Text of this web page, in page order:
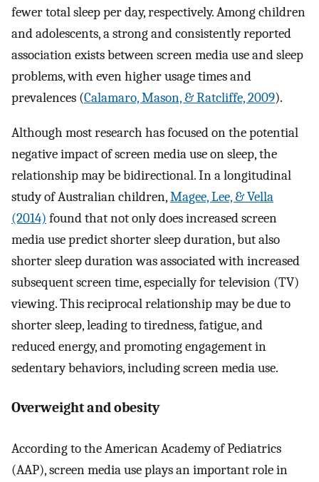
fewer total sleep per day, respectively. Among children
and adolescents, a strong and consistently reported
association exists between screen media use and sleep
problems, with even higher usage times and
prevalences (Calamaro, Mason, & Ratcliffe, 2009).
Although most research has focused on the potential
negative impact of screen media use on sleep, the
relationship may be bidirectional. In a longitudinal
study of Australian children,Magee, Lee, & Vella
(2014) found that not only does increased screen
media use predict shorter sleep duration, but also
shorter sleep duration was associated with increased
subsequent screen time, especially for television (TV)
viewing. This reciprocal relationship may be due to
shorter sleep, leading to tiredness, fatigue, and
reduced energy, and promoting engagement in
sedentary behaviors, including screen media use.
Overweight and obesity
According to the American Academy of Pediatrics
(AAP), screen media use plays an important role in